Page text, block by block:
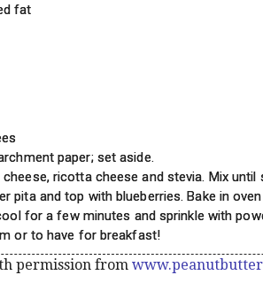
fat
paper; set aside.
ricotta cheese and stevia. Mix until
pita and top with blueberries. Bake in
for a few minutes and sprinkle with
or to have for breakfast!
permission from